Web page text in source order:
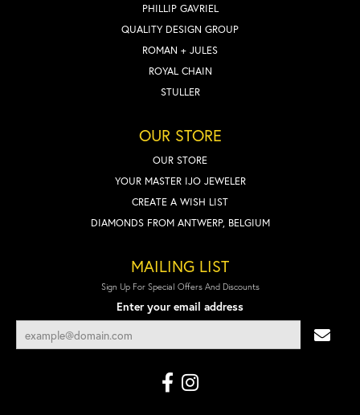
PHILLIP GAVRIEL
QUALITY DESIGN GROUP
ROMAN + JULES
ROYAL CHAIN
STULLER
OUR STORE
OUR STORE
YOUR MASTER IJO JEWELER
CREATE A WISH LIST
DIAMONDS FROM ANTWERP, BELGIUM
MAILING LIST
Sign Up For Special Offers And Discounts
Enter your email address